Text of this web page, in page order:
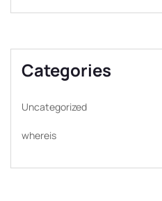
Categories
Uncategorized
whereis